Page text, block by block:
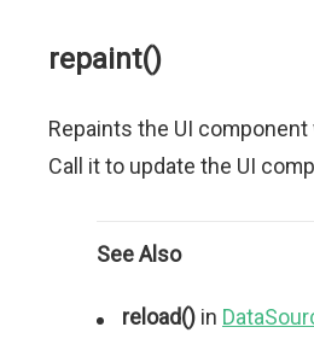
repaint()
Repaints the UI
Call it to update the UI
See Also
reload() in